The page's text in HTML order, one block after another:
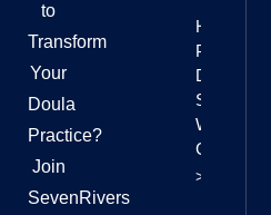
to
Transform
Your
Doula
Practice?
Join
SevenRivers
How To
Price Your
Doula
Services
With
>>